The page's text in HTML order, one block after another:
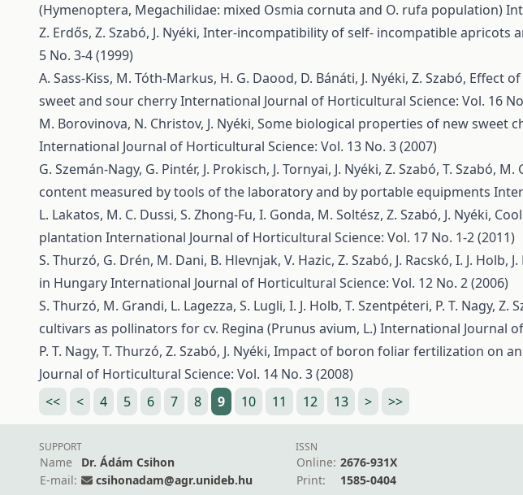
(Hymenoptera, Megachilidae: mixed Osmia cornuta and O. rufa population)
Z. Erdős, Z. Szabó, J. Nyéki, Inter-incompatibility of self- incompatible apricots
5 No. 3-4 (1999)
A. Sass-Kiss, M. Tóth-Markus, H. G. Daood, D. Bánáti, J. Nyéki, Z. Szabó, Effect
sweet and sour cherryInternational Journal of Horticultural Science: Vol. 16
M. Borovinova, N. Christov, J. Nyéki, Some biological properties of new sweet
International Journal of Horticultural Science: Vol. 13 No. 3 (2007)
G. Szemán-Nagy, G. Pintér, J. Prokisch, J. Tornyai, J. Nyéki, Z. Szabó, T. Szabó, M.
content measured by tools of the laboratory and by portable equipments
L. Lakatos, M. C. Dussi, S. Zhong-Fu, I. Gonda, M. Soltész, Z. Szabó, J. Nyéki,
plantation International Journal of Horticultural Science: Vol. 17 No. 1-2 (2011)
S. Thurzó, G. Drén, M. Dani, B. Hlevnjak, V. Hazic, Z. Szabó, J. Racskó, I. J. Holb, J.
in HungaryInternational Journal of Horticultural Science: Vol. 12 No. 2 (2006)
S. Thurzó, M. Grandi, L. Lagezza, S. Lugli, I. J. Holb, T. Szentpéteri, P. T. Nagy, Z.
cultivars as pollinators for cv. Regina (Prunus avium, L.)International Journal
P. T. Nagy, T. Thurzó, Z. Szabó, J. Nyéki, Impact of boron foliar fertilization on
Journal of Horticultural Science: Vol. 14 No. 3 (2008)
<<
< 4 5 6 7 8 9 10 11 12 13 > >>
SUPPORT
Name
Dr. Ádám Csihon
E-mail:
csihonadam@agr.unideb.hu
ISSN
Online: 2676-931X
Print:
1585-0404